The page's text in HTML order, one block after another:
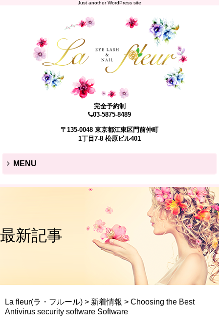
Just another WordPress site
完全予約制
03-5875-8489
〒135-0048 東京都江東区門前仲町
1丁目7-8 松原ビル401
MENU
最新記事
La fleur(ラ・フルール) > 新着情報 > Choosing the Best
Antivirus security software Software